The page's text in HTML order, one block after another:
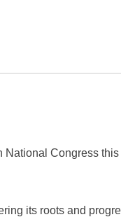
National Congress
its roots and